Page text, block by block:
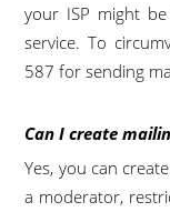
your ISP might
service. To
587 for sending
Can I create
Yes, you can
a moderator,